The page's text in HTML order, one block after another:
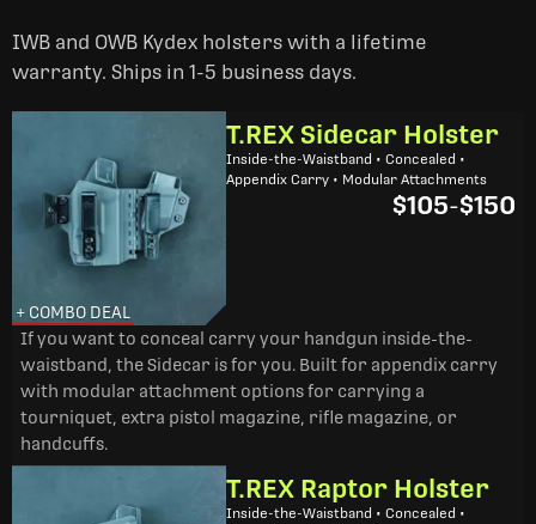
IWB and OWB Kydex holsters with a lifetime
warranty. Ships in 1-5 business days.
+ COMBO DEAL
T.REX Sidecar Holster
Inside-the-Waistband • Concealed •
Appendix Carry • Modular Attachments
$105-$150
If you want to conceal carry your handgun inside-the-
waistband, the Sidecar is for you. Built for appendix carry
with modular attachment options for carrying a
tourniquet, extra pistol magazine, rifle magazine, or
handcuffs.
T.REX Raptor Holster
Inside-the-Waistband • Concealed •